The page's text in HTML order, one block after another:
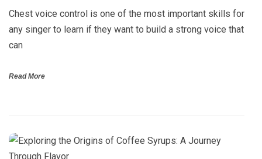
Chest voice control is one of the most important skills for
any singer to learn if they want to build a strong voice that
can
Read More